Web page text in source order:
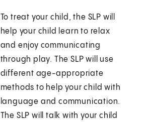
To treat your child, the SLP will
help your child learn to relax
and enjoy communicating
through play. The SLP will use
different age-appropriate
methods to help your child with
language and communication.
The SLP will talk with your child